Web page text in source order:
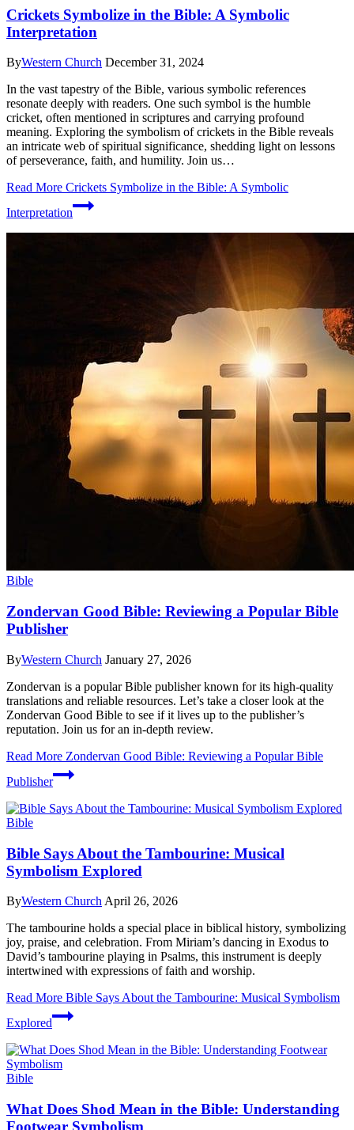
Crickets Symbolize in the Bible: A Symbolic
Interpretation
ByWestern Church December 31, 2024
In the vast tapestry of the Bible, various symbolic references
resonate deeply with readers. One such symbol is the humble
cricket, often mentioned in scriptures and carrying profound
meaning. Exploring the symbolism of crickets in the Bible reveals
an intricate web of spiritual significance, shedding light on lessons
of perseverance, faith, and humility. Join us…
Read More Crickets Symbolize in the Bible: A Symbolic
Interpretation
Bible
Zondervan Good Bible: Reviewing a Popular Bible
Publisher
ByWestern Church January 27, 2026
Zondervan is a popular Bible publisher known for its high-quality
translations and reliable resources. Let’s take a closer look at the
Zondervan Good Bible to see if it lives up to the publisher’s
reputation. Join us for an in-depth review.
Read More Zondervan Good Bible: Reviewing a Popular Bible
Publisher
Bible
Bible Says About the Tambourine: Musical
Symbolism Explored
ByWestern Church April 26, 2026
The tambourine holds a special place in biblical history, symbolizing
joy, praise, and celebration. From Miriam’s dancing in Exodus to
David’s tambourine playing in Psalms, this instrument is deeply
intertwined with expressions of faith and worship.
Read More Bible Says About the Tambourine: Musical Symbolism
Explored
Bible
What Does Shod Mean in the Bible: Understanding
Footwear Symbolism